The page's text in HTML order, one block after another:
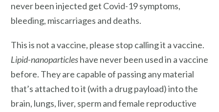
never been injected get Covid-19 symptoms,
bleeding, miscarriages and deaths.
This is not a vaccine, please stop calling it a vaccine.
Lipid-nanoparticleshave never been used in a vaccine
before. They are capable of passing any material
that’s attached to it (with a drug payload) into the
brain, lungs, liver, sperm and female reproductive